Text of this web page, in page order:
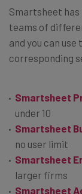
Smartsheet
teams of
and you can
corresponding
Smartsheet
under 10
Smartsheet
no user limit
Smartsheet
larger firms
Smartsheet